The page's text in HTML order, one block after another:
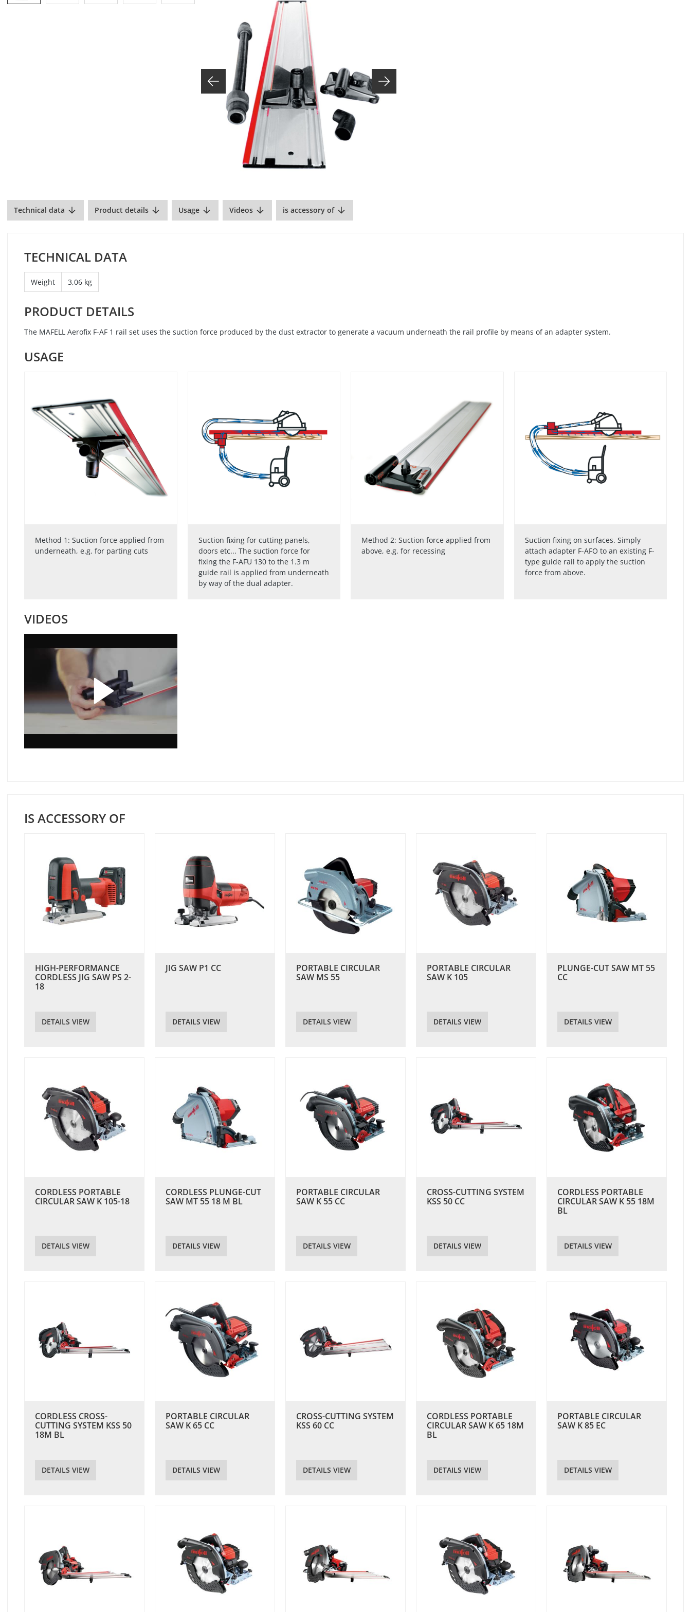
Technical data Product details Usage Videos is accessory of
TECHNICAL DATA
Weight 3,06 kg
PRODUCT DETAILS
The MAFELL Aerofix F-AF 1 rail set uses the suction force produced by the dust extractor to generate a vacuum underneath the rail profile by means of an adapter system.
USAGE
Method 1: Suction force applied from
underneath, e.g. for parting cuts
Suction fixing for cutting panels,
doors etc... The suction force for
fixing the F-AFU 130 to the 1.3 m
guide rail is applied from underneath
by way of the dual adapter.
Method 2: Suction force applied from
above, e.g. for recessing
Suction fixing on surfaces. Simply
attach adapter F-AFO to an existing F-
type guide rail to apply the suction
force from above.
VIDEOS
IS ACCESSORY OF
HIGH-PERFORMANCE
CORDLESS JIG SAW PS 2-
18
DETAILS VIEW
JIG SAW P1 CC
DETAILS VIEW
PORTABLE CIRCULAR
SAW MS 55
DETAILS VIEW
PORTABLE CIRCULAR
SAW K 105
DETAILS VIEW
PLUNGE-CUT SAW MT 55
CC
DETAILS VIEW
CORDLESS PORTABLE
CIRCULAR SAW K 105-18
DETAILS VIEW
CORDLESS PLUNGE-CUT
SAW MT 55 18 M BL
DETAILS VIEW
PORTABLE CIRCULAR
SAW K 55 CC
DETAILS VIEW
CROSS-CUTTING SYSTEM
KSS 50 CC
DETAILS VIEW
CORDLESS PORTABLE
CIRCULAR SAW K 55 18M
BL
DETAILS VIEW
CORDLESS CROSS-
CUTTING SYSTEM KSS 50
18M BL
DETAILS VIEW
PORTABLE CIRCULAR
SAW K 65 CC
DETAILS VIEW
CROSS-CUTTING SYSTEM
KSS 60 CC
DETAILS VIEW
CORDLESS PORTABLE
CIRCULAR SAW K 65 18M
BL
DETAILS VIEW
PORTABLE CIRCULAR
SAW K 85 EC
DETAILS VIEW